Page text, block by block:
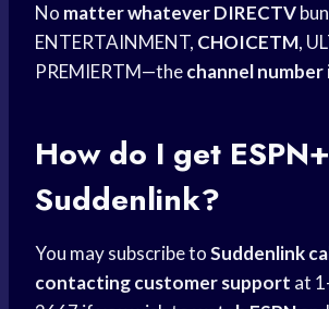
No matter whatever DIRECTV
ENTERTAINMENT, CHOICETM,
PREMIERTM—thechannel number
How do I get
Suddenlink?
You may subscribe toSuddenlink
contacting customer support at